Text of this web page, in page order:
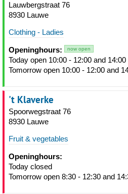
Lauwbergstraat 76
8930 Lauwe
Clothing - Ladies
Openinghours: now open
Today open 10:00 - 12:00 and 14:00
Tomorrow open 10:00 - 12:00 and
't Klaverke
Spoorwegstraat 76
8930 Lauwe
Fruit & vegetables
Openinghours:
Today closed
Tomorrow open 8:30 - 12:30 and